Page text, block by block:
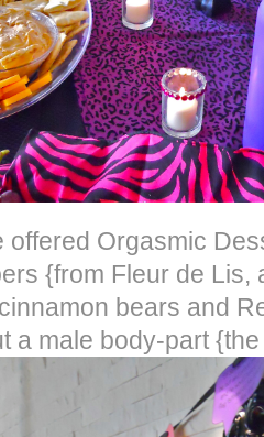
offered Orgasmic
{from Fleur de Lis,
bears and
a male body-part